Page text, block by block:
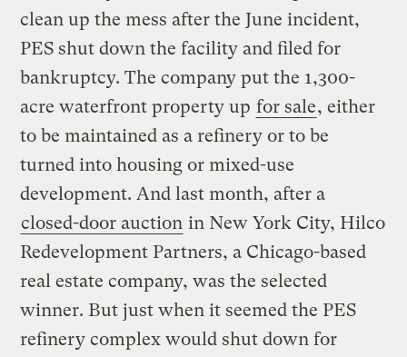
clean up the mess after the June incident,
PES shut down the facility and filed for
bankruptcy. The company put the 1,300-
acre waterfront property up for sale, either
to be maintained as a refinery or to be
turned into housing or mixed-use
development. And last month, after a
closed-door auction in New York City, Hilco
Redevelopment Partners, a Chicago-based
real estate company, was the selected
winner. But just when it seemed the PES
refinery complex would shut down for